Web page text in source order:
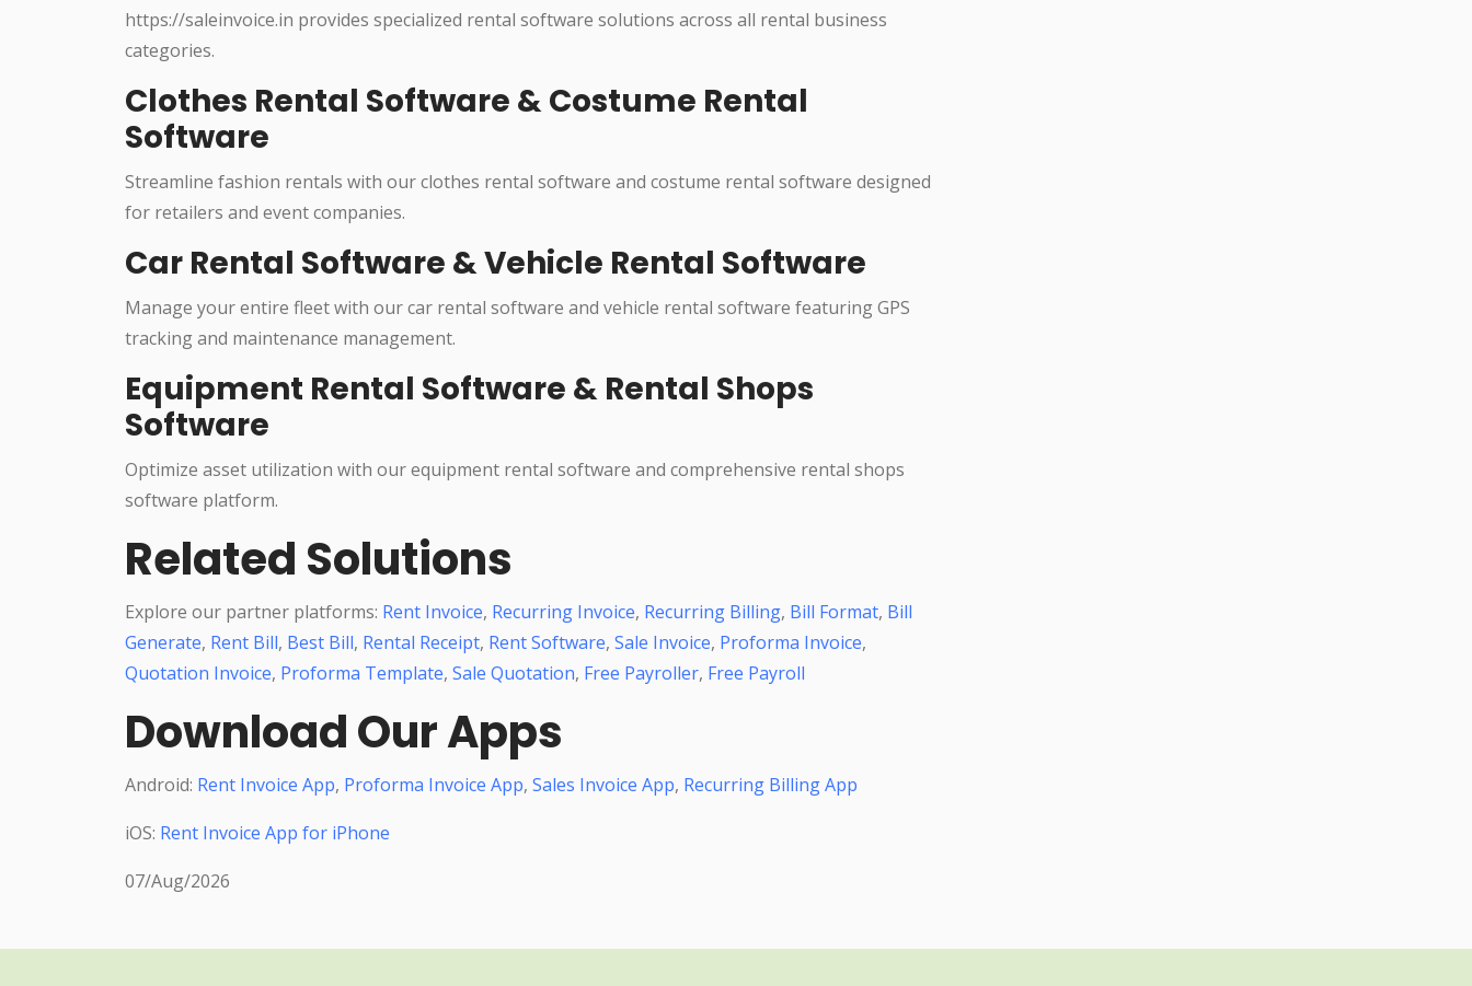
https://saleinvoice.in provides specialized rental software solutions across all rental business
categories.
Clothes Rental Software & Costume Rental
Software
Streamline fashion rentals with our clothes rental software and costume rental software designed
for retailers and event companies.
Car Rental Software & Vehicle Rental Software
Manage your entire fleet with our car rental software and vehicle rental software featuring GPS
tracking and maintenance management.
Equipment Rental Software & Rental Shops
Software
Optimize asset utilization with our equipment rental software and comprehensive rental shops
software platform.
Related Solutions
Explore our partner platforms: Rent Invoice, Recurring Invoice, Recurring Billing, Bill Format, Bill
Generate, Rent Bill, Best Bill, Rental Receipt, Rent Software, Sale Invoice, Proforma Invoice,
Quotation Invoice, Proforma Template, Sale Quotation, Free Payroller, Free Payroll
Download Our Apps
Android: Rent Invoice App, Proforma Invoice App, Sales Invoice App, Recurring Billing App
iOS: Rent Invoice App for iPhone
07/Aug/2026